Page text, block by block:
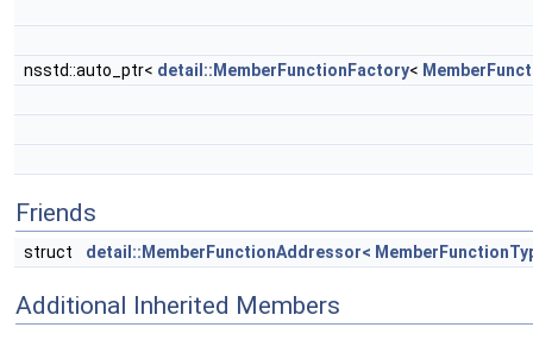
nsstd::auto_ptr< detail::MemberFunctionFactory<
Friends
struct detail::MemberFunctionAddressor<
Additional Inherited Members